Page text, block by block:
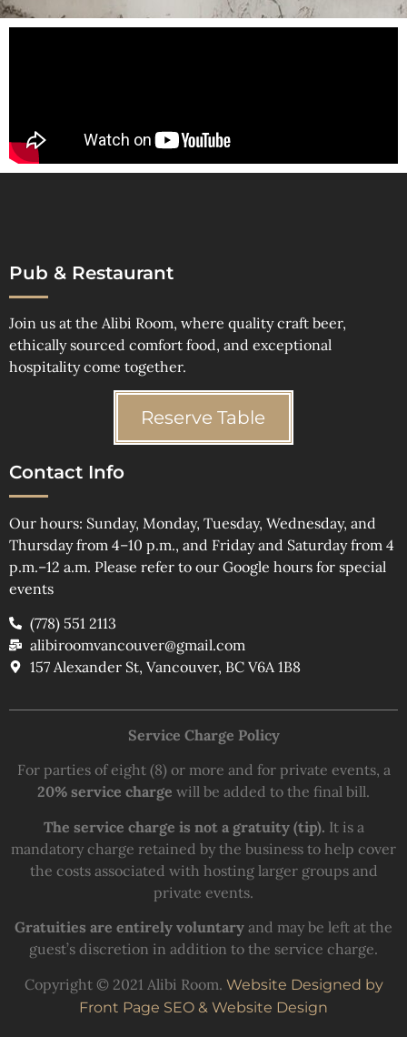
Pub & Restaurant
Join us at the Alibi Room, where quality craft beer,
ethically sourced comfort food, and exceptional
hospitality come together.
Reserve Table
Contact Info
Our hours: Sunday, Monday, Tuesday, Wednesday, and
Thursday from 4–10 p.m., and Friday and Saturday from 4
p.m.–12 a.m. Please refer to our Google hours for special
events
(778) 551 2113
alibiroomvancouver@gmail.com
157 Alexander St, Vancouver, BC V6A 1B8
Service Charge Policy
For parties of eight (8) or more and for private events, a
20% service charge will be added to the final bill.
The service charge is not a gratuity (tip). It is a
mandatory charge retained by the business to help cover
the costs associated with hosting larger groups and
private events.
Gratuities are entirely voluntary and may be left at the
guest’s discretion in addition to the service charge.
Copyright © 2021 Alibi Room. Website Designed by
Front Page SEO & Website Design